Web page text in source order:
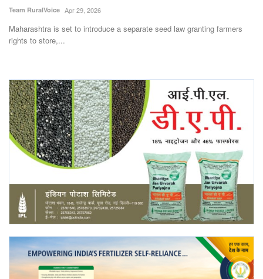
Agritech
International
Rural Dialogue
Ground Report
Agri Start-Ups
Gallery
Agriculture Conclave and NACOF
Awards 2022
Team RuralVoice Apr 29, 2026
Maharashtra is set to introduce a separate seed law granting farmers
rights to store,...